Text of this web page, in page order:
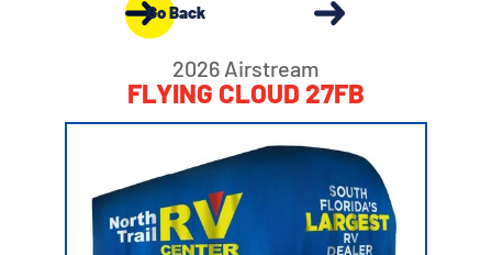
Go Back
2026 Airstream
FLYING CLOUD 27FB